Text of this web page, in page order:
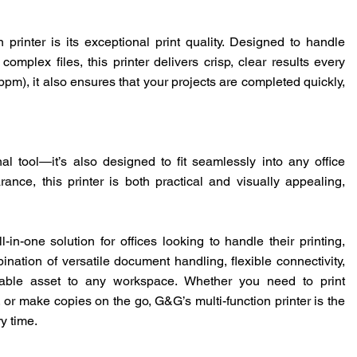
printer is its exceptional print quality. Designed to handle
files, this printer delivers crisp, clear results every
it also ensures that your projects are completed quickly,
tool—it’s also designed to fit seamlessly into any office
this printer is both practical and visually appealing,
in-one solution for offices looking to handle their printing,
of versatile document handling, flexible connectivity,
asset to any workspace. Whether you need to print
make copies on the go, G&G’s multi-function printer is the
time.